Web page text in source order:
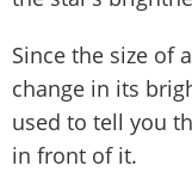
Since the size of
change in its
used to tell you
in front of it.